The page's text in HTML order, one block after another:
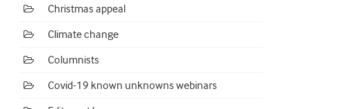
Christmas appeal
Climate change
Columnists
Covid-19 known unknowns webinars